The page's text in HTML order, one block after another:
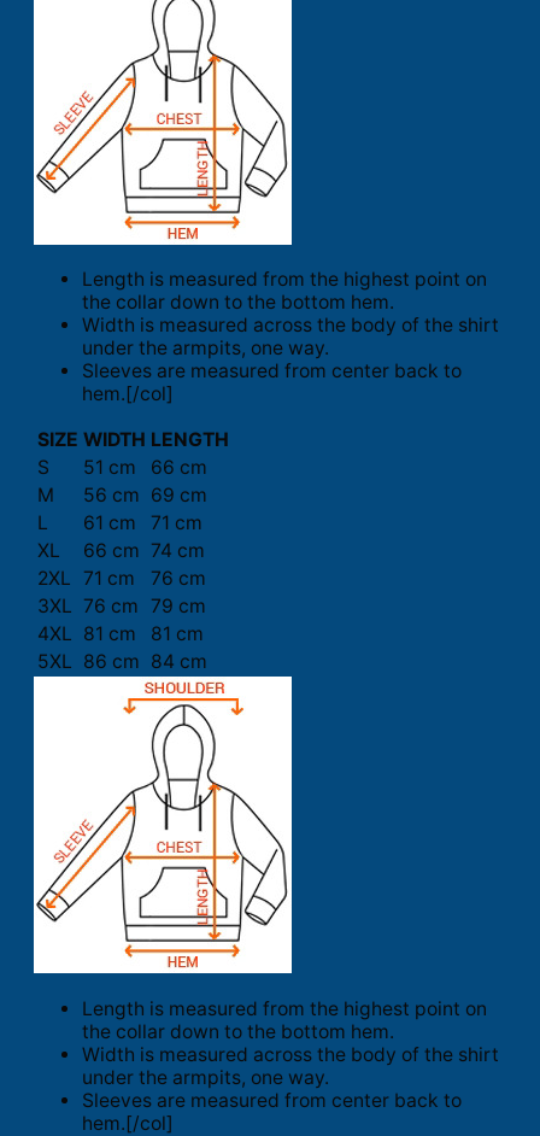
Length is measured from the highest point on
the collar down to the bottom hem.
Width is measured across the body of the shirt
under the armpits, one way.
Sleeves are measured from center back to
hem.[/col]
SIZE WIDTH LENGTH
S
51 cm
66 cm
M
56 cm 69 cm
L
61 cm
71 cm
XL
66 cm 74 cm
2XL 71 cm
76 cm
3XL 76 cm 79 cm
4XL 81 cm
81 cm
5XL 86 cm 84 cm
Length is measured from the highest point on
the collar down to the bottom hem.
Width is measured across the body of the shirt
under the armpits, one way.
Sleeves are measured from center back to
hem.[/col]